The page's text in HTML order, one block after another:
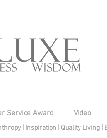
Service Award Video
| Inspiration Quality Living